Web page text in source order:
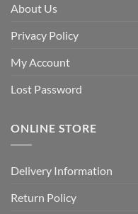
About Us
Privacy Policy
My Account
Lost Password
ONLINE STORE
Delivery Information
Return Policy